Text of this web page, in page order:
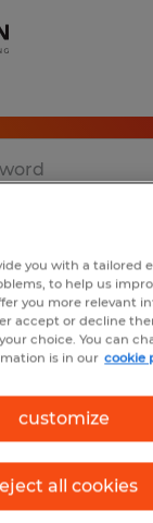
found
jobs with
change your
The
you with a tailored
to help us
you more relevant
accept or decline
choice. You can
is in our cookie
customize
all cookies